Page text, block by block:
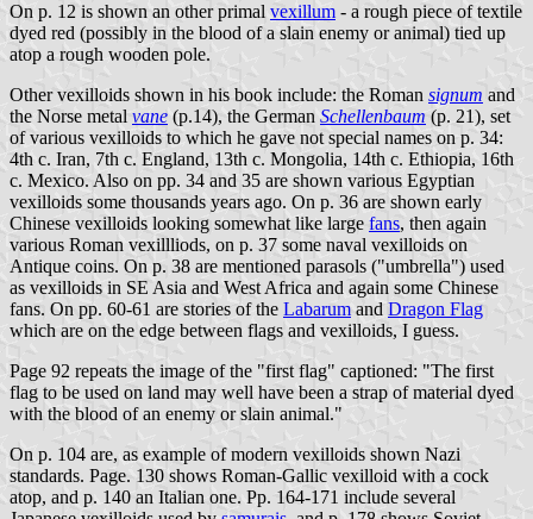
On p. 12 is shown an other primal vexillum - a rough piece of textile
dyed red (possibly in the blood of a slain enemy or animal) tied up
atop a rough wooden pole.
Other vexilloids shown in his book include: the Roman signum and
the Norse metal vane (p.14), the German Schellenbaum (p. 21), set
of various vexilloids to which he gave not special names on p. 34:
4th c. Iran, 7th c. England, 13th c. Mongolia, 14th c. Ethiopia, 16th
c. Mexico. Also on pp. 34 and 35 are shown various Egyptian
vexilloids some thousands years ago. On p. 36 are shown early
Chinese vexilloids looking somewhat like large fans, then again
various Roman vexillliods, on p. 37 some naval vexilloids on
Antique coins. On p. 38 are mentioned parasols ("umbrella") used
as vexilloids in SE Asia and West Africa and again some Chinese
fans. On pp. 60-61 are stories of the Labarum and Dragon Flag
which are on the edge between flags and vexilloids, I guess.
Page 92 repeats the image of the "first flag" captioned: "The first
flag to be used on land may well have been a strap of material dyed
with the blood of an enemy or slain animal."
On p. 104 are, as example of modern vexilloids shown Nazi
standards. Page. 130 shows Roman-Gallic vexilloid with a cock
atop, and p. 140 an Italian one. Pp. 164-171 include several